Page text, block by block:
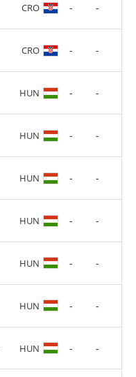
CRO - -
CRO - -
HUN - -
HUN - -
HUN - -
HUN - -
HUN - -
HUN - -
HUN - -